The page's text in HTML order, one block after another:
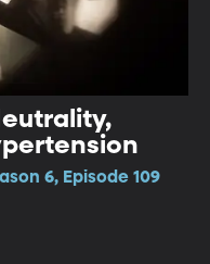
6, Episode 109